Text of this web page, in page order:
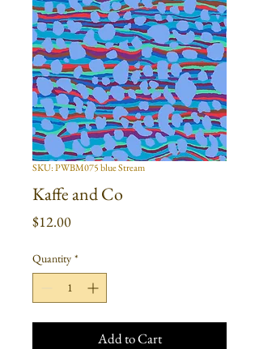
SKU: PWBM075 blue Stream
Kaffe and Co
$12.00Price
Quantity *
Add to Cart